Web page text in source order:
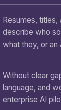
Resumes,
describe who
what they, or an
Without clear
language, and
enterprise AI